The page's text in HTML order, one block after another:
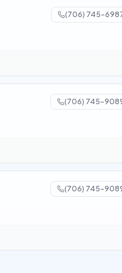
(706) 745-
(706) 745-
(706) 745-